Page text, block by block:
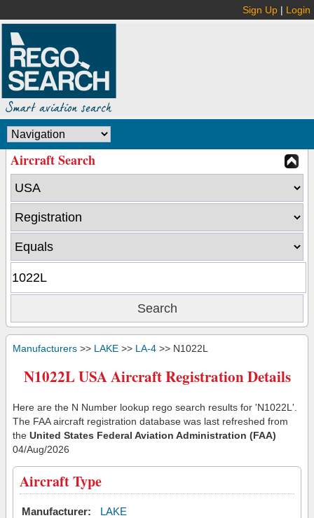
Sign Up | Login
Aircraft Search
Manufacturers >> LAKE >> LA-4 >> N1022L
N1022L USA Aircraft Registration Details
Here are the N Number lookup rego search results for 'N1022L'.
The FAA aircraft registration database was last refreshed from
the United States Federal Aviation Administration (FAA)
04/Aug/2026
Aircraft Type
Manufacturer:
LAKE